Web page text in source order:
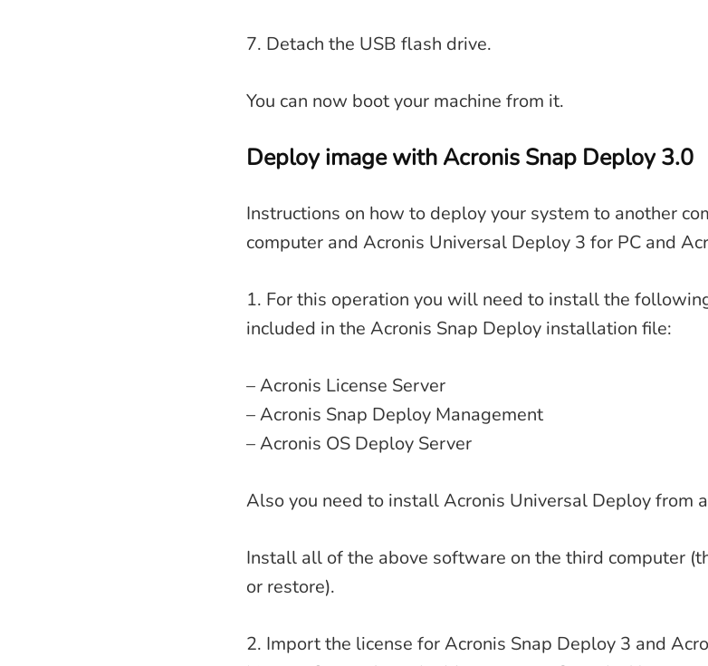
7. Detach the USB flash drive.
You can now boot your machine from it.
Deploy image with Acronis Snap Deploy 3.0
Instructions on how to deploy your system to another
computer and Acronis Universal Deploy 3 for PC and
1. For this operation you will need to install the
included in the Acronis Snap Deploy installation file:
– Acronis License Server
– Acronis Snap Deploy Management
– Acronis OS Deploy Server
Also you need to install Acronis Universal Deploy from
Install all of the above software on the third computer
or restore).
2. Import the license for Acronis Snap Deploy 3 and